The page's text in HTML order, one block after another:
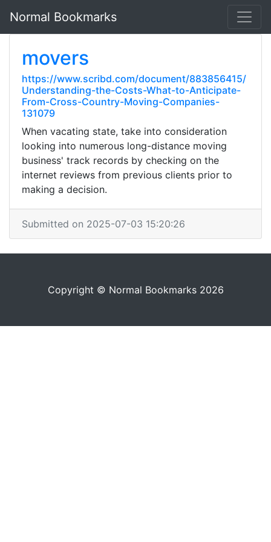
Normal Bookmarks
movers
https://www.scribd.com/document/883856415/
Understanding-the-Costs-What-to-Anticipate-
From-Cross-Country-Moving-Companies-
131079
When vacating state, take into consideration
looking into numerous long-distance moving
business' track records by checking on the
internet reviews from previous clients prior to
making a decision.
Submitted on 2025-07-03 15:20:26
Copyright © Normal Bookmarks 2026